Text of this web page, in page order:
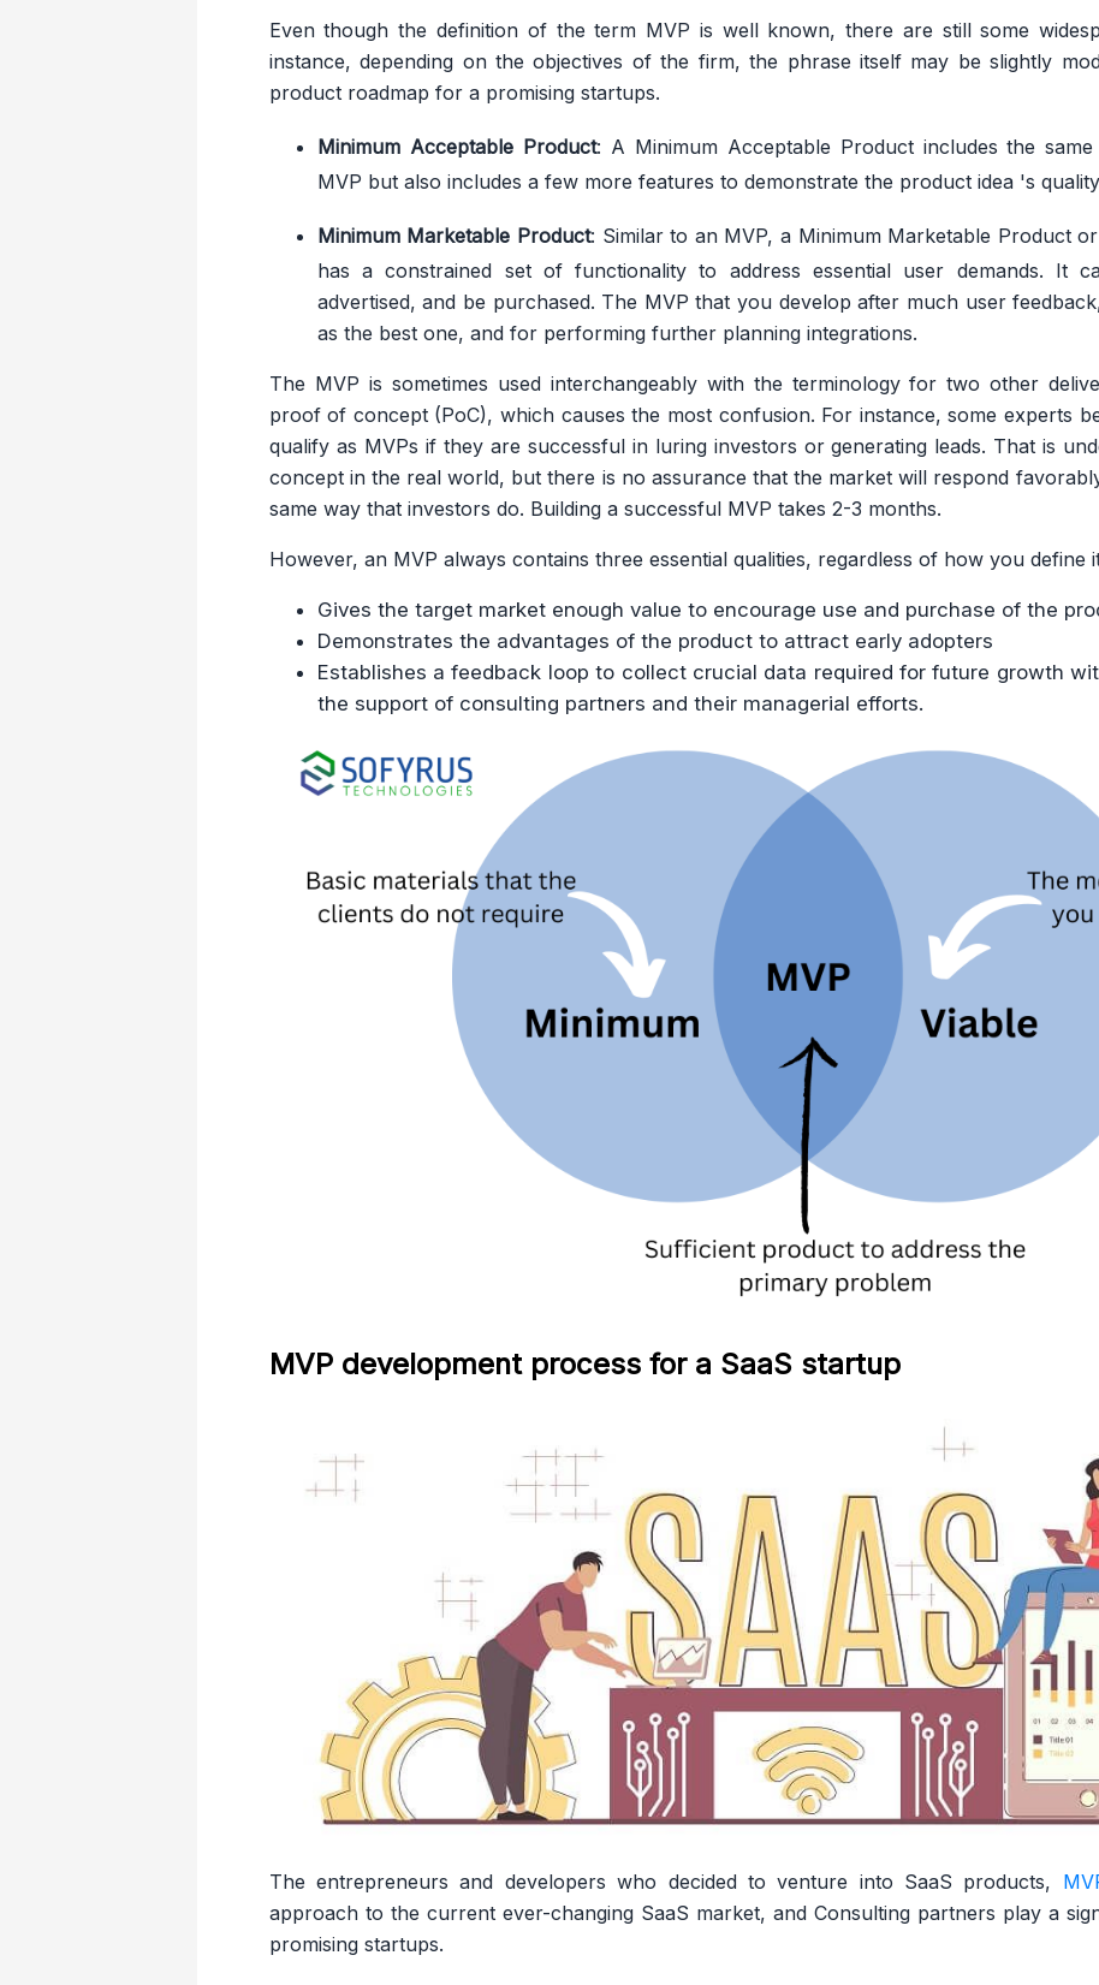
Even though the definition of the term MVP is well known, there are still some
instance, depending on the objectives of the firm, the phrase itself may be slightly
product roadmap for a promising startups.
Minimum Acceptable Product: A Minimum Acceptable Product includes the
MVP but also includes a few more features to demonstrate the product idea 's
Minimum Marketable Product: Similar to an MVP, a Minimum Marketable Product
has a constrained set of functionality to address essential user demands. It
advertised, and be purchased. The MVP that you develop after much user
as the best one, and for performing further planning integrations.
The MVP is sometimes used interchangeably with the terminology for two other
proof of concept (PoC), which causes the most confusion. For instance, some experts
qualify as MVPs if they are successful in luring investors or generating leads. That is
concept in the real world, but there is no assurance that the market will respond
same way that investors do. Building a successful MVP takes 2-3 months.
However, an MVP always contains three essential qualities, regardless of how you define
Gives the target market enough value to encourage use and purchase of the
Demonstrates the advantages of the product to attract early adopters
Establishes a feedback loop to collect crucial data required for future growth
the support of consulting partners and their managerial efforts.
MVP development process for a SaaS startup
The entrepreneurs and developers who decided to venture into SaaS products,
approach to the current ever-changing SaaS market, and Consulting partners play a
promising startups.